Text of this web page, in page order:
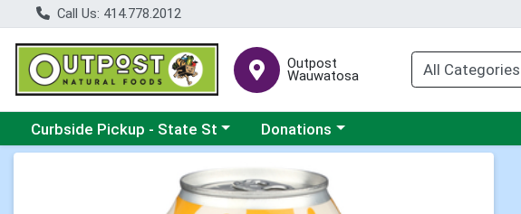
Call Us: 414.778.2012
Outpost
Wauwatosa
Choose a category menu
Curbside Pickup - State St Choose a category menu
Donations
Product Details Page